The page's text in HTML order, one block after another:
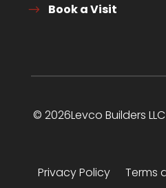
Book a Visit
© 2026Levco Builders
Privacy Policy Terms